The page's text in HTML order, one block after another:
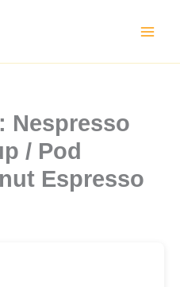
Nespresso
/ Pod
Espresso